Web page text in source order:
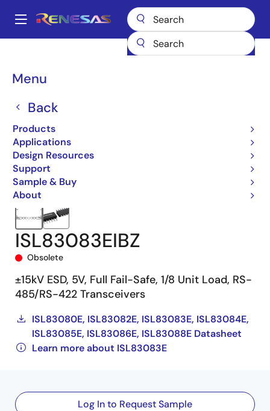
main
Main
Menu
Back
Products
Applications
Design Resources
Support
Sample & Buy
About
Breadcrumb
ISL83083EIBZ
ISL83083EIBZ
Obsolete
±15kV ESD, 5V, Full Fail-Safe, 1/8 Unit Load, RS-
485/RS-422 Transceivers
ISL83080E, ISL83082E, ISL83083E, ISL83084E,
ISL83085E, ISL83086E, ISL83088E Datasheet
Learn more about ISL83083E
Log In to Request Sample